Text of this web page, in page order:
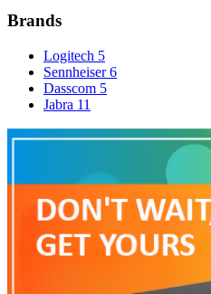
Brands
Logitech 5
Sennheiser6
Dasscom 5
Jabra 11